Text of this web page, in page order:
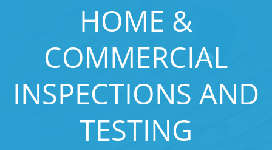
HOME &
COMMERCIAL
INSPECTIONS AND
TESTING